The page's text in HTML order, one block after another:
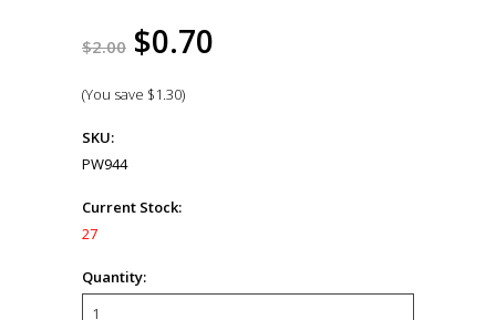
$2.00 $0.70
(You save $1.30)
SKU:
PW944
Current Stock:
27
Quantity: